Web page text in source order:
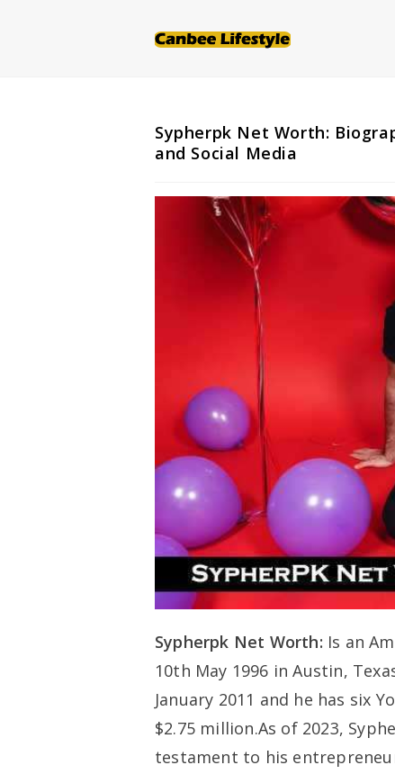
Sypherpk Net Worth:
and Social Media
Sypherpk Net Worth: Is an
10th May 1996 in Austin,
January 2011 and he has six
$2.75 million.As of 2023,
testament to his